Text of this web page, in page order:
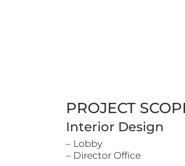
PROJECT
Interior Design
– Lobby
– Director Office